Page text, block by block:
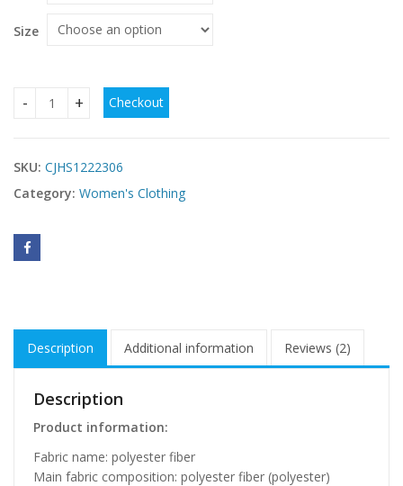
$249.66
Size
Wedding Dress White Vintage Lace Wedding Dress quantity
Checkout
SKU: CJHS1222306
Category: Women's Clothing
Description Additional information Reviews (2)
Description
Product information:
Fabric name: polyester fiber
Main fabric composition: polyester fiber (polyester)